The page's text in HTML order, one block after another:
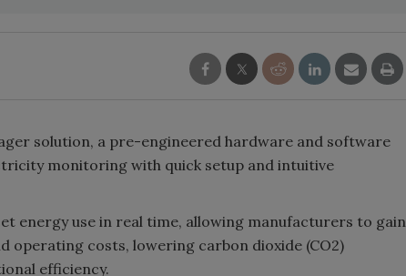
solution, a pre-engineered hardware and software
monitoring with quick setup and intuitive
energy use in real time, allowing manufacturers to gain
operating costs, lowering carbon dioxide (CO2)
efficiency.